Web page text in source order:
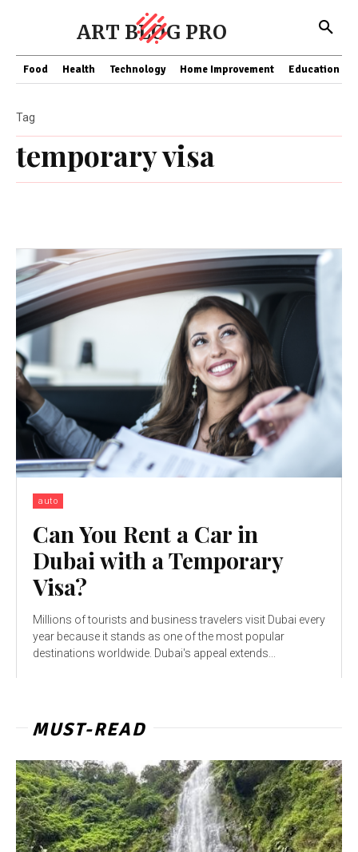
ART BLOG PRO
Food Health Technology Home Improvement Education
temporary visa
Tag
auto
Can You Rent a Car in
Dubai with a Temporary
Visa?
Millions of tourists and business travelers visit Dubai every
year because it stands as one of the most popular
destinations worldwide. Dubai's appeal extends...
MUST-READ